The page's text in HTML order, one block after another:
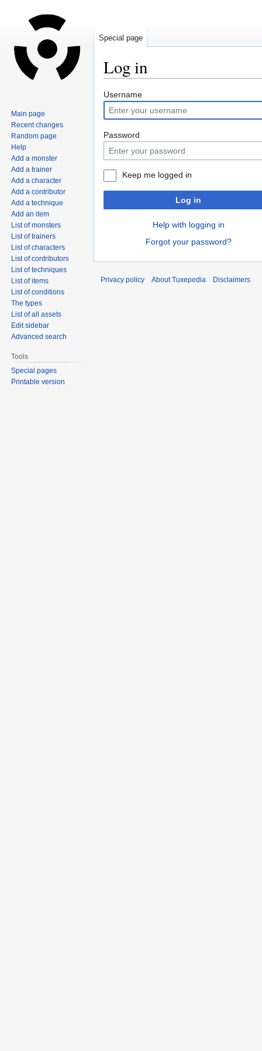
Log in
Jump
to
navigation
Jump
to
search
Username
Password
Keep me logged in
Log in
Help with logging in
Forgot your password?
Special page
Main page
Recent changes
Random page
Help
Add a monster
Add a trainer
Add a character
Add a contributor
Add a technique
Add an item
List of monsters
List of trainers
List of characters
List of contributors
List of techniques
List of items
List of conditions
The types
List of all assets
Edit sidebar
Advanced search
Tools
Special pages
Printable version
Privacy policy About Tuxepedia Disclaimers